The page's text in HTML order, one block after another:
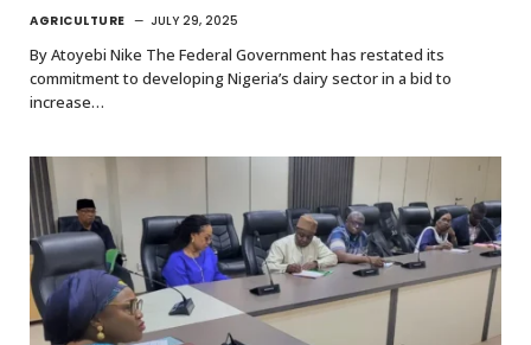
AGRICULTURE JULY 29, 2025
By Atoyebi Nike The Federal Government has restated its
commitment to developing Nigeria’s dairy sector in a bid to
increase…